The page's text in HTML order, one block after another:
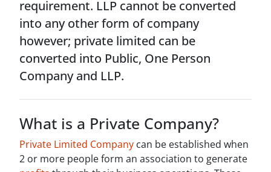
requirement. LLP cannot be converted
into any other form of company
however; private limited can be
converted into Public, One Person
Company and LLP.
What is a Private Company?
Private Limited Company can be established when
2 or more people form an association to generate